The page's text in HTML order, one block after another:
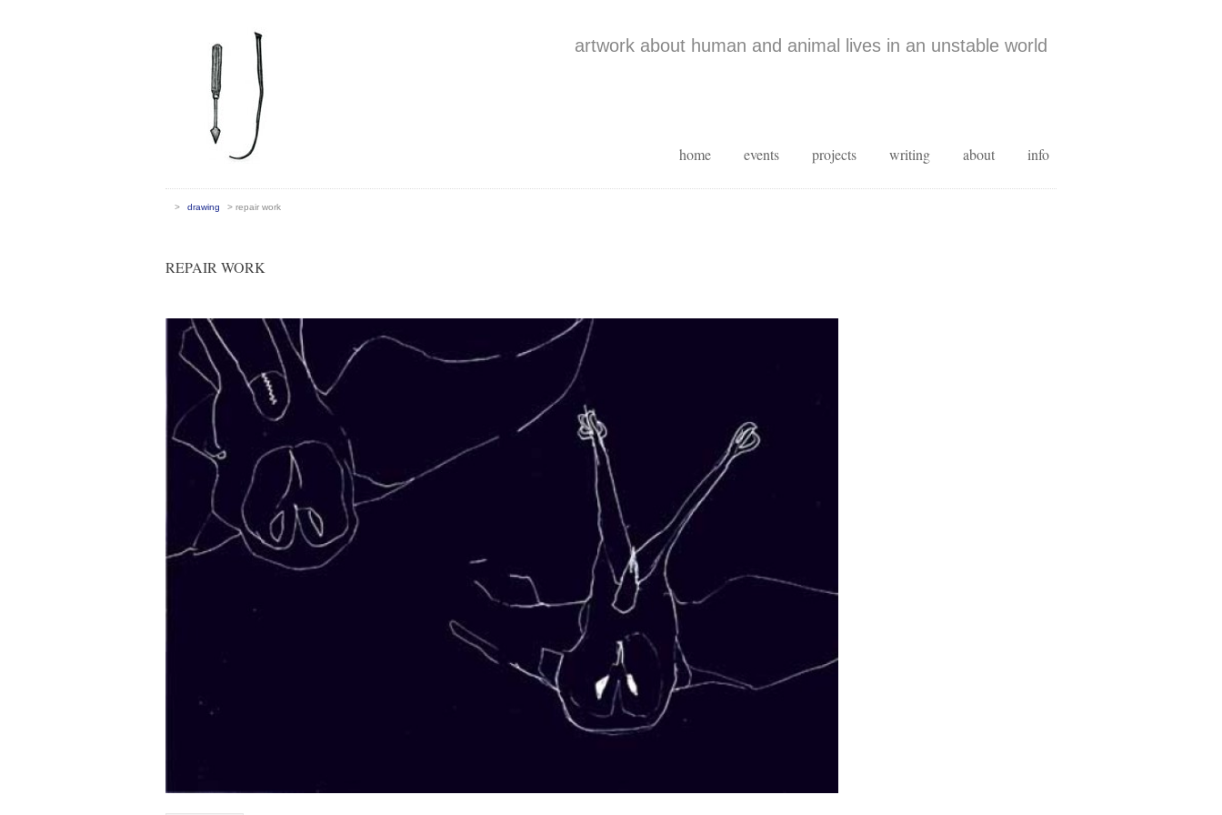
artwork about human and animal lives in an unstable world
home events projects writing about info
> drawing > repair work
REPAIR WORK